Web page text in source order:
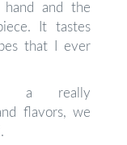
and the
It tastes
that I ever
a really
flavors, we